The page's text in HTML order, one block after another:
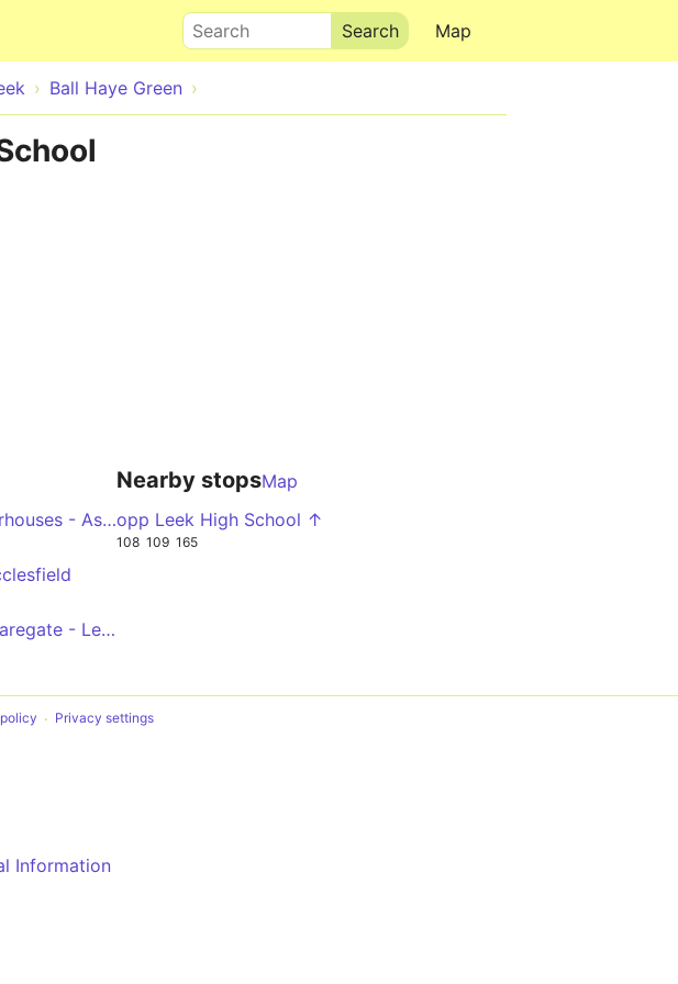
Map
Search
Ball Haye Green
Buxton - Leek - Waterhouses - Ashbourne
Leek - Westwood - Haregate - Leek
Nearby stopsMap
opp Leek High School ↑
108 109 165
Privacy settings
Information